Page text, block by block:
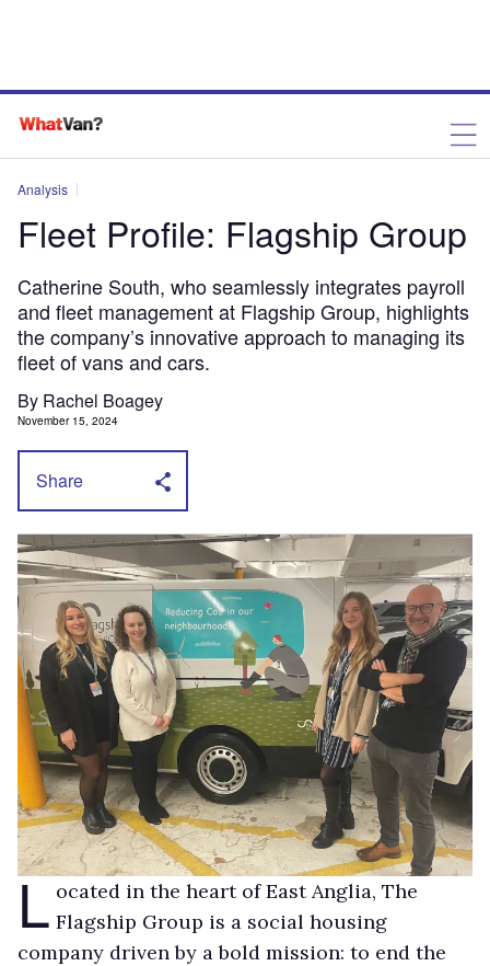
Analysis
Fleet Profile: Flagship Group
Catherine South, who seamlessly integrates payroll
and fleet management at Flagship Group, highlights
the company’s innovative approach to managing its
fleet of vans and cars.
By Rachel Boagey
November 15, 2024
Share
L ocated in the heart of East Anglia, The
Flagship Group is a social housing
company driven by a bold mission: to end the